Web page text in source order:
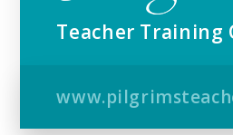
Teacher Training